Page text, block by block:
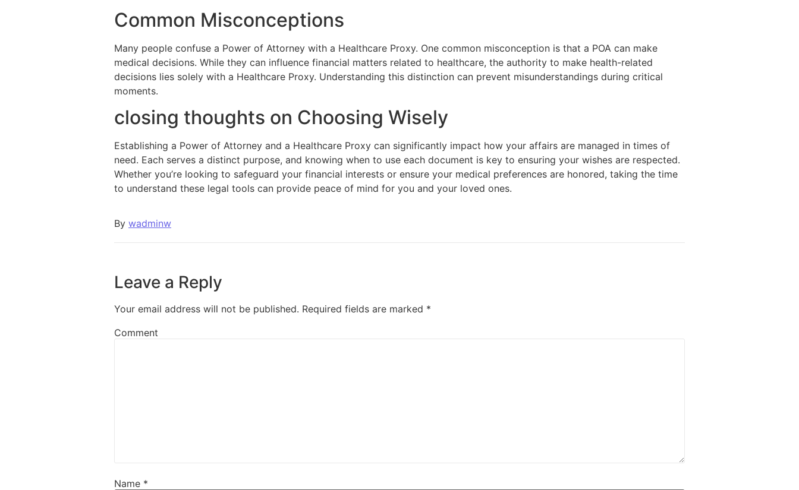
Common Misconceptions
Many people confuse a Power of Attorney with a Healthcare Proxy. One common misconception is that a POA can make
medical decisions. While they can influence financial matters related to healthcare, the authority to make health-related
decisions lies solely with a Healthcare Proxy. Understanding this distinction can prevent misunderstandings during critical
moments.
closing thoughts on Choosing Wisely
Establishing a Power of Attorney and a Healthcare Proxy can significantly impact how your affairs are managed in times of
need. Each serves a distinct purpose, and knowing when to use each document is key to ensuring your wishes are respected.
Whether you’re looking to safeguard your financial interests or ensure your medical preferences are honored, taking the time
to understand these legal tools can provide peace of mind for you and your loved ones.
By wadminw
Leave a Reply
Your email address will not be published. Required fields are marked *
Comment
Name *